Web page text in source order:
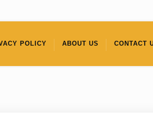
POLICY ABOUT US CONTACT